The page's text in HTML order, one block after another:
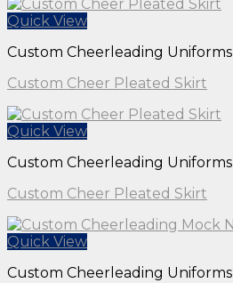
Quick View
Custom Cheerleading Uniforms
Custom Cheer Pleated Skirt
Quick View
Custom Cheerleading Uniforms
Custom Cheer Pleated Skirt
Quick View
Custom Cheerleading Uniforms